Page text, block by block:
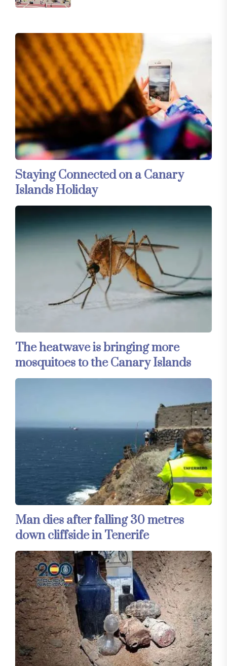
Staying Connected on a Canary
Islands Holiday
The heatwave is bringing more
mosquitoes to the Canary Islands
Man dies after falling 30 metres
down cliffside in Tenerife